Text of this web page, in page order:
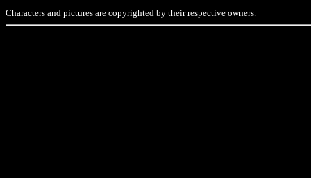
Characters and pictures are copyrighted by their respective owners.